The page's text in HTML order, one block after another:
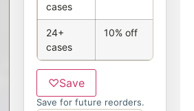
cases
24+
cases
10% off
♡Save
Save for future reorders.